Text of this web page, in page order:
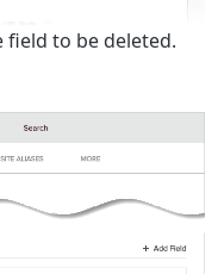
field to be deleted.